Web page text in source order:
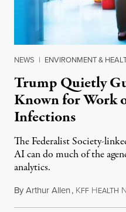
NEWS | ENVIRONMENT &
Trump Quietly
Known for Work
Infections
The Federalist Society-
AI can do much of the
analytics.
ByArthur Allen, KFF HEALTH